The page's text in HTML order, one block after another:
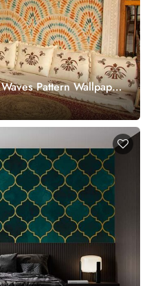
Pattern Wallpaper